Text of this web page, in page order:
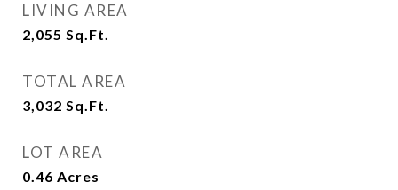
LIVING AREA
2,055 Sq.Ft.
TOTAL AREA
3,032 Sq.Ft.
LOT AREA
0.46 Acres